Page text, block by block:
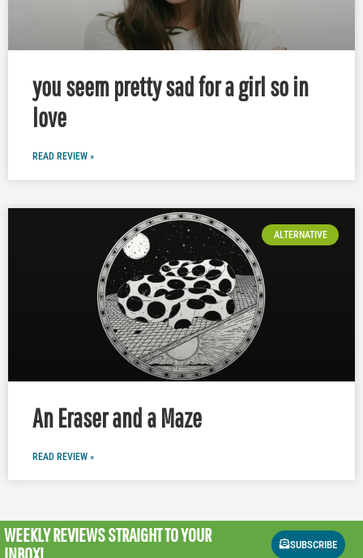
you seem pretty sad for a girl so in
love
READ REVIEW »
ALTERNATIVE
An Eraser and a Maze
READ REVIEW »
WEEKLY REVIEWSSTRAIGHT TO YOUR
SUBSCRIBE